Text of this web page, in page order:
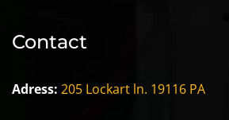
Contact
Adress: 205 Lockart ln. 19116 PA